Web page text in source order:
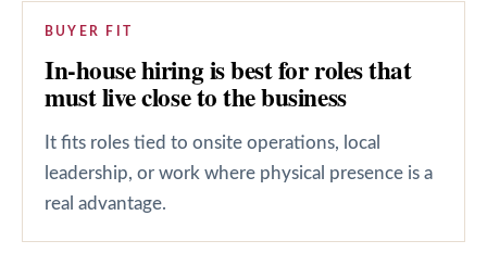
BUYER FIT
In-house hiring is best for roles that
must live close to the business
It fits roles tied to onsite operations, local
leadership, or work where physical presence is a
real advantage.